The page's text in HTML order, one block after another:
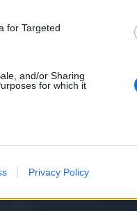
for Targeted
and/or Sharing
for which it
Privacy Policy
ons by Brivium™ © 2012-2026